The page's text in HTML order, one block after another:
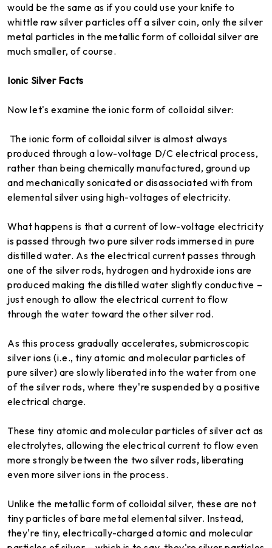
would be the same as if you could use your knife to
whittle raw silver particles off a silver coin, only the silver
metal particles in the metallic form of colloidal silver are
much smaller, of course.
Ionic Silver Facts
Now let's examine the ionic form of colloidal silver:
The ionic form of colloidal silver is almost always
produced through a low-voltage D/C electrical process,
rather than being chemically manufactured, ground up
and mechanically sonicated or disassociated with from
elemental silver using high-voltages of electricity.
What happens is that a current of low-voltage electricity
is passed through two pure silver rods immersed in pure
distilled water. As the electrical current passes through
one of the silver rods, hydrogen and hydroxide ions are
produced making the distilled water slightly conductive –
just enough to allow the electrical current to flow
through the water toward the other silver rod.
As this process gradually accelerates, submicroscopic
silver ions (i.e., tiny atomic and molecular particles of
pure silver) are slowly liberated into the water from one
of the silver rods, where they're suspended by a positive
electrical charge.
These tiny atomic and molecular particles of silver act as
electrolytes, allowing the electrical current to flow even
more strongly between the two silver rods, liberating
even more silver ions in the process.
Unlike the metallic form of colloidal silver, these are not
tiny particles of bare metal elemental silver. Instead,
they're tiny, electrically-charged atomic and molecular